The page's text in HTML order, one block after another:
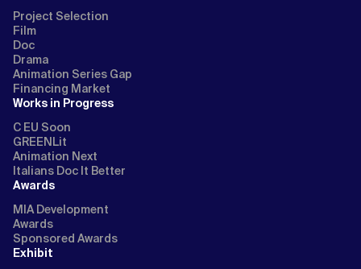
Project Selection
Film
Doc
Drama
Animation Series Gap
Financing Market
Works in Progress
C EU Soon
GREENLit
Animation Next
Italians Doc It Better
Awards
MIA Development
Awards
Sponsored Awards
Exhibit